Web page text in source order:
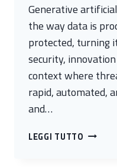
Generative
the way data is
protected, turning
security,
context where
rapid, automated,
and…
LEGGI TUTTO DATA